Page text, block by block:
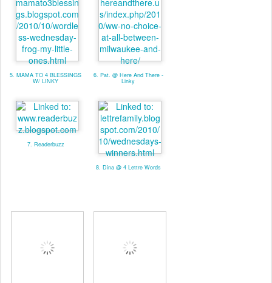
5. MAMA TO 4 BLESSINGS
W/ LINKY
6. Pat. @ Here And There -
Linky
7. Readerbuzz
8. Dina @ 4 Lettre Words